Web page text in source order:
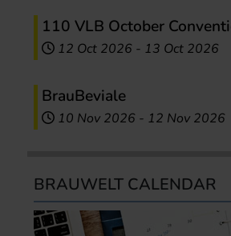
110 VLB October
12 Oct 2026 - 13 Oct 2026
BrauBeviale
10 Nov 2026 - 12 Nov 2026
BRAUWELT CALENDAR